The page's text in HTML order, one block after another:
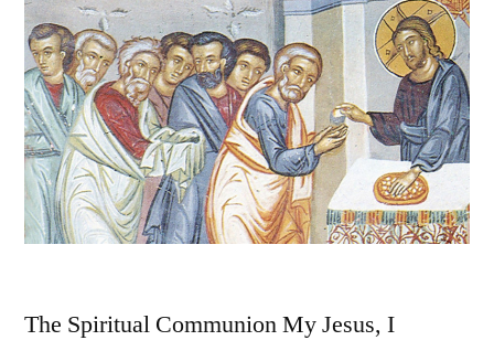
The Spiritual Communion My Jesus, I